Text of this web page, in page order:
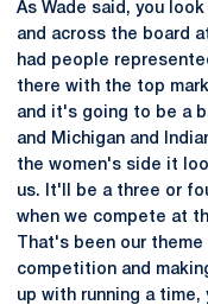
As Wade said, you
and across the board
had people
there with the top
and it's going to be a
and Michigan and
the women's side it
us. It'll be a three or
when we compete at
That's been our
competition and
up with running a